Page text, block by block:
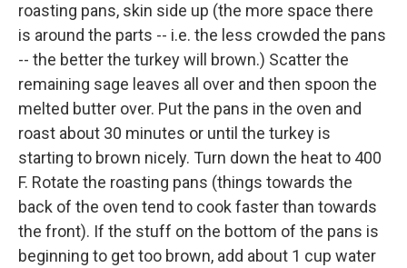
roasting pans, skin side up (the more space there
is around the parts -- i.e. the less crowded the pans
-- the better the turkey will brown.) Scatter the
remaining sage leaves all over and then spoon the
melted butter over. Put the pans in the oven and
roast about 30 minutes or until the turkey is
starting to brown nicely. Turn down the heat to 400
F. Rotate the roasting pans (things towards the
back of the oven tend to cook faster than towards
the front). If the stuff on the bottom of the pans is
beginning to get too brown, add about 1 cup water